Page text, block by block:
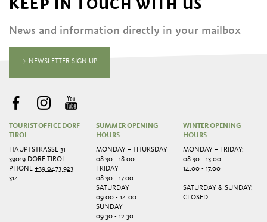
News and information directly in your mailbox
NEWSLETTER SIGN UP
TOURIST OFFICE DORF
TIROL
HAUPTSTRASSE 31
39019 DORF TIROL
PHONE+39 0473 923
314
SUMMER OPENING
HOURS
MONDAY – THURSDAY
08.30 - 18.00
FRIDAY
08.30 - 17.00
SATURDAY
09.00 - 14.00
SUNDAY
09.30 - 12.30
WINTER OPENING
HOURS
MONDAY – FRIDAY:
08.30 - 13.00
14.00 - 17.00
SATURDAY & SUNDAY:
CLOSED